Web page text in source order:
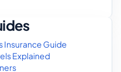
Insurance Guide
Explained